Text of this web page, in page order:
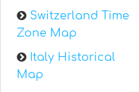
Switzerland Time
Zone Map
Italy Historical
Map